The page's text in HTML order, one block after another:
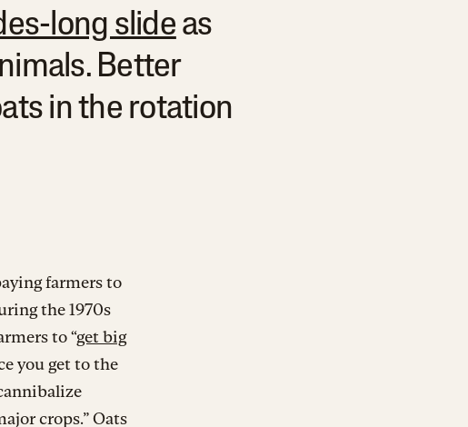
long slide as
Better
in the rotation
farmers to
the 1970s
to “get big
you get to the
crops.” Oats